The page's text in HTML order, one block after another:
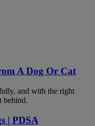
A Dog Or Cat
and with the right
behind.
| PDSA